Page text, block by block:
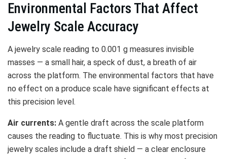
Environmental Factors That Affect
Jewelry Scale Accuracy
A jewelry scale reading to 0.001 g measures invisible
masses — a small hair, a speck of dust, a breath of air
across the platform. The environmental factors that have
no effect on a produce scale have significant effects at
this precision level.
Air currents: A gentle draft across the scale platform
causes the reading to fluctuate. This is why most precision
jewelry scales include a draft shield — a clear enclosure